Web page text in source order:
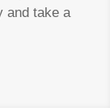
and take a